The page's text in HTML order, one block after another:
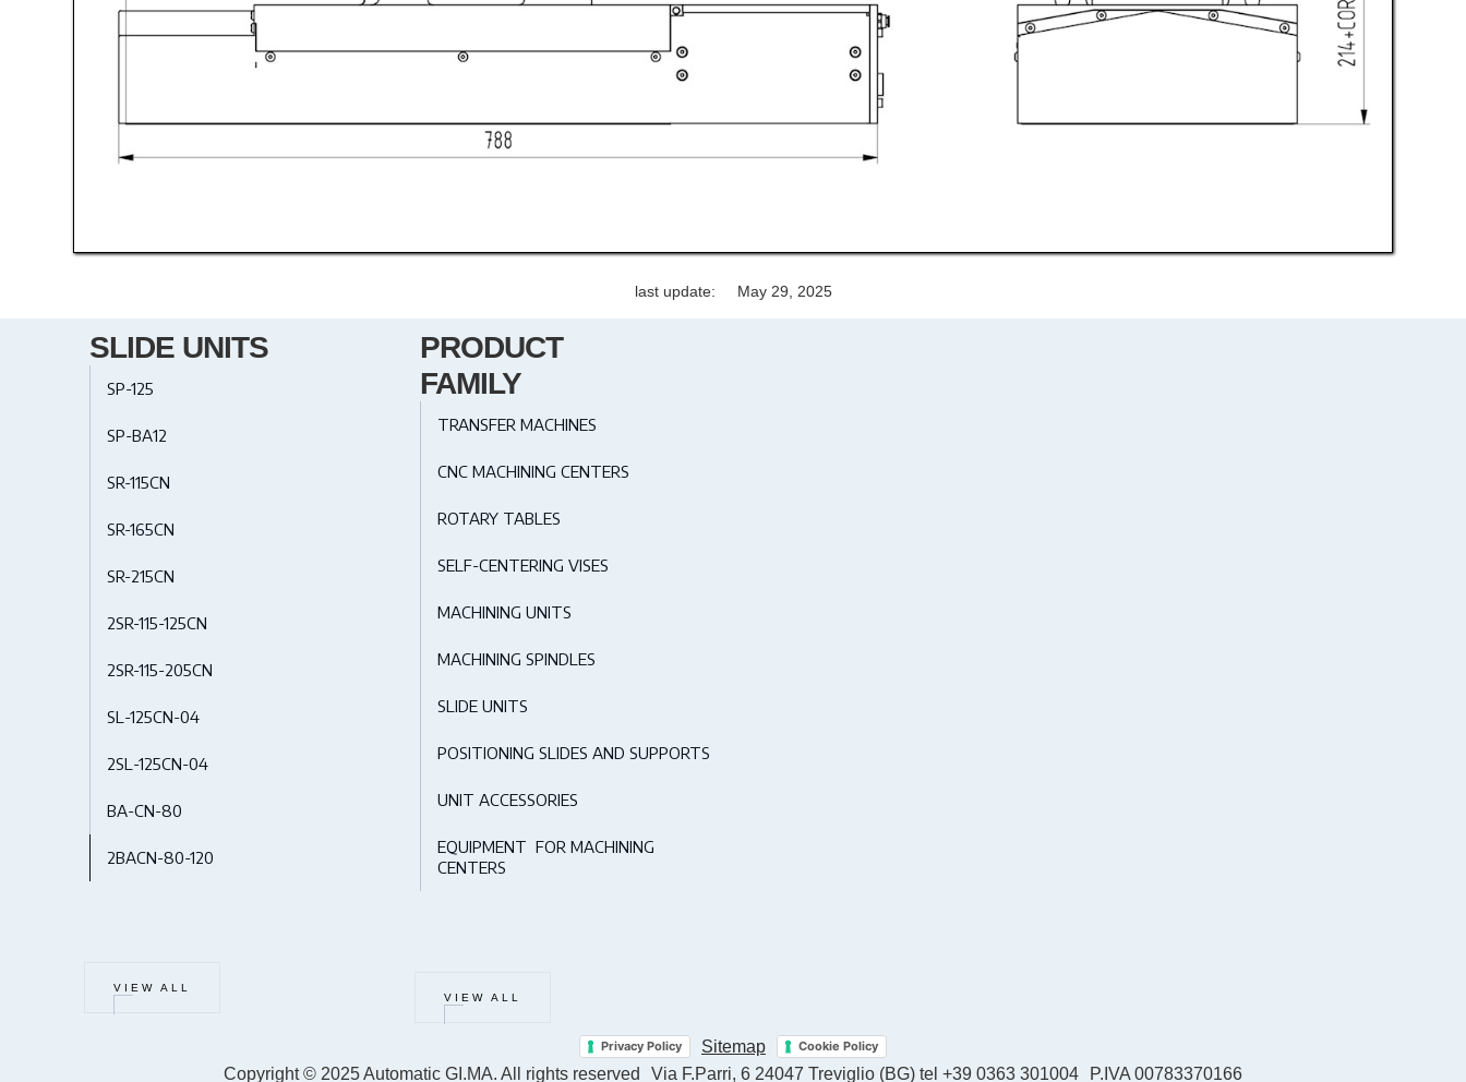
last update: May 29, 2025
SLIDE UNITS
SP-125
SP-BA12
SR-115CN
SR-165CN
SR-215CN
2SR-115-125CN
2SR-115-205CN
SL-125CN-04
2SL-125CN-04
BA-CN-80
2BACN-80-120
VIEW ALL
PRODUCT
FAMILY
TRANSFER MACHINES
CNC MACHINING CENTERS
ROTARY TABLES
SELF-CENTERING VISES
MACHINING UNITS
MACHINING SPINDLES
SLIDE UNITS
POSITIONING SLIDES AND SUPPORTS
UNIT ACCESSORIES
EQUIPMENT FOR MACHINING
CENTERS
VIEW ALL
Privacy Policy Sitemap Cookie Policy
Copyright © 2025 Automatic GI.MA. All rights reserved Via F.Parri, 6 24047 Treviglio (BG) tel +39 0363 301004 P.IVA 00783370166